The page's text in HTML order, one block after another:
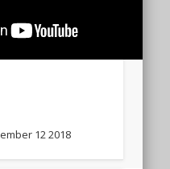
12 2018